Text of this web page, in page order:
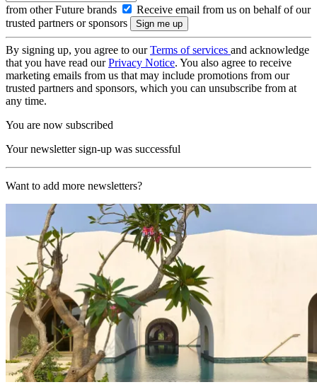
from other Future brands
Receive email from us on behalf of our
trusted partners or sponsors
By signing up, you agree to ourTerms of services and acknowledge
that you have read ourPrivacy Notice. You also agree to receive
marketing emails from us that may include promotions from our
trusted partners and sponsors, which you can unsubscribe from at
any time.
You are now subscribed
Your newsletter sign-up was successful
Want to add more newsletters?